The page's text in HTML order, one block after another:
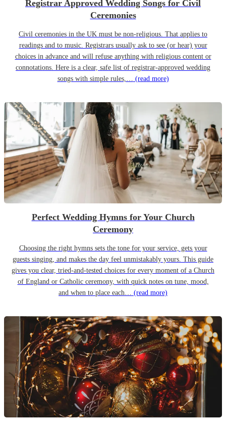
Registrar Approved Wedding Songs for Civil
Ceremonies
Civil ceremonies in the UK must be non-religious. That applies to
readings and to music. Registrars usually ask to see (or hear) your
choices in advance and will refuse anything with religious content or
connotations. Here is a clear, safe list of registrar-approved wedding
songs with simple rules,… (read more)
Perfect Wedding Hymns for Your Church
Ceremony
Choosing the right hymns sets the tone for your service, gets your
guests singing, and makes the day feel unmistakably yours. This guide
gives you clear, tried-and-tested choices for every moment of a Church
of England or Catholic ceremony, with quick notes on tune, mood,
and when to place each… (read more)